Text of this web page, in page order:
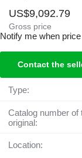
US$9,092.79
Gross price
Notify me when
Contact the
Type:
Catalog number of the
original:
Location: